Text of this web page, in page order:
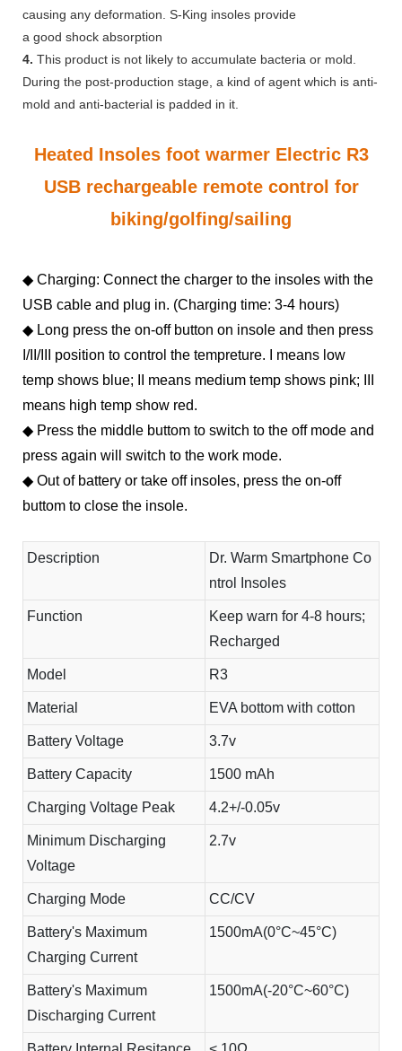
causing any deformation. S-King insoles provide
a good shock absorption
4. This product is not likely to accumulate bacteria or mold.
During the post-production stage, a kind of agent which is anti-
mold and anti-bacterial is padded in it.
Heated Insoles foot warmer Electric R3
USB rechargeable remote control for
biking/golfing/sailing
◆ Charging: Connect the charger to the insoles with the
USB cable and plug in. (Charging time: 3-4 hours)
◆ Long press the on-off button on insole and then press
I/II/III position to control the tempreture. I means low
temp shows blue; II means medium temp shows pink; III
means high temp show red.
◆ Press the middle buttom to switch to the off mode and
press again will switch to the work mode.
◆ Out of battery or take off insoles, press the on-off
buttom to close the insole.
Description
Dr. Warm Smartphone Co
ntrol Insoles
Function
Keep warn for 4-8 hours;
Recharged
Model R3
Material EVA bottom with cotton
Battery Voltage 3.7v
Battery Capacity 1500 mAh
Charging Voltage Peak 4.2+/-0.05v
Minimum Discharging
Voltage
2.7v
Charging Mode CC/CV
Battery's Maximum
Charging Current
1500mA(0°C~45°C)
Battery's Maximum
Discharging Current
1500mA(-20°C~60°C)